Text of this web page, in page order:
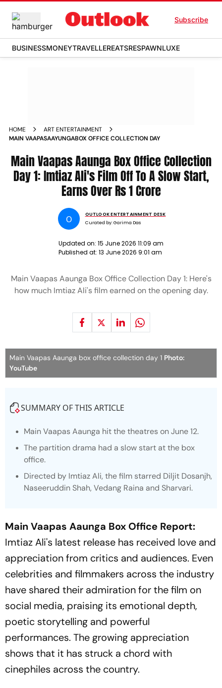
Subscribe
BUSINESSMONEYTRAVELLEREATSRESPAWNLUXE
HOME
ART ENTERTAINMENT
MAIN VAAPASAAYUNGABOX OFFICE COLLECTION DAY
Main Vaapas Aaunga Box Office Collection
Day 1: Imtiaz Ali's Film Off To A Slow Start,
Earns Over Rs 1 Crore
O
OUTLOOK ENTERTAINMENT DESK
Curated by:Garima Das
Updated on: 15 June 2026 11:09 am
Published at: 13 June 2026 9:01 am
Main Vaapas Aaunga Box Office Collection Day 1: Here's
how much Imtiaz Ali's film earned on the opening day.
Main Vaapas Aaunga box office collection day 1 Photo:
YouTube
SUMMARY OF THIS ARTICLE
Main Vaapas Aaunga hit the theatres on June 12.
The partition drama had a slow start at the box
office.
Directed by Imtiaz Ali, the film starred Diljit Dosanjh,
Naseeruddin Shah, Vedang Raina and Sharvari.
Main Vaapas Aaunga Box Office Report:
Imtiaz Ali's latest release has received love and
appreciation from critics and audiences. Even
celebrities and filmmakers across the industry
have shared their admiration for the film on
social media, praising its emotional depth,
poetic storytelling and powerful
performances. The growing appreciation
shows that it has struck a chord with
cinephiles across the country.